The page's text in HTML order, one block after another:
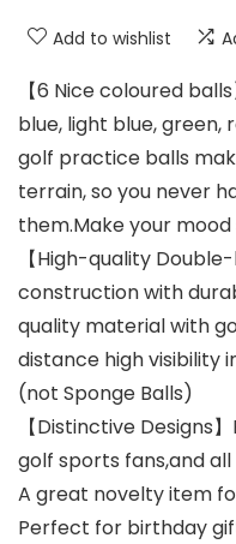
Add to wishlist
【6 Nice coloured
blue, light blue, green,
golf practice balls
terrain, so you never
them.Make your
【High-quality
construction with
quality material with
distance high visibility
(not Sponge Balls)
【Distinctive Designs
golf sports fans,and
A great novelty item
Perfect for birthday